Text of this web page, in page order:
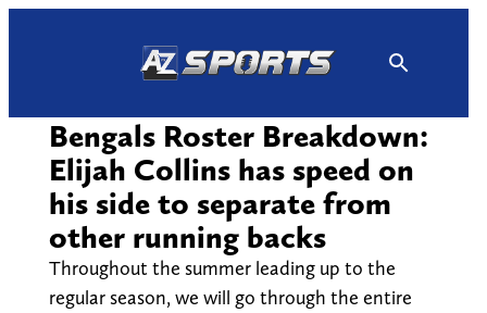
Bengals Roster Breakdown:
Elijah Collins has speed on
his side to separate from
other running backs
Throughout the summer leading up to the
regular season, we will go through the entire